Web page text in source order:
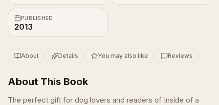
PUBLISHED
2013
About Details You may also like Reviews
About This Book
The perfect gift for dog lovers and readers of Inside of a